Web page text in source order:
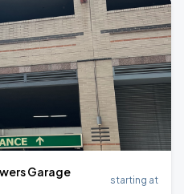
Garage
starting at